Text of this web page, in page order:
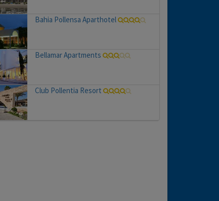
Bahia Pollensa Aparthotel
Bellamar Apartments
Club Pollentia Resort